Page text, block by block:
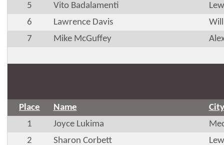
5
Vito Badalamenti
6
Lawrence Davis
7
Mike McGuffey
Place Name
City
1
Joyce Lukima
2
Sharon Corbett